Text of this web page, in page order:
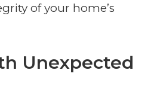
of your home’s
Unexpected